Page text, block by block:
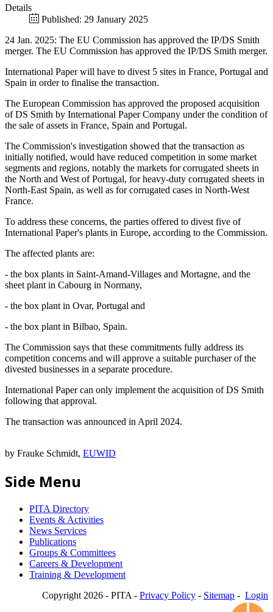
Details
Published: 29 January 2025
24 Jan. 2025: The EU Commission has approved the IP/DS Smith
merger. The EU Commission has approved the IP/DS Smith merger.
International Paper will have to divest 5 sites in France, Portugal and
Spain in order to finalise the transaction.
The European Commission has approved the proposed acquisition
of DS Smith by International Paper Company under the condition of
the sale of assets in France, Spain and Portugal.
The Commission's investigation showed that the transaction as
initially notified, would have reduced competition in some market
segments and regions, notably the markets for corrugated sheets in
the North and West of Portugal, for heavy-duty corrugated sheets in
North-East Spain, as well as for corrugated cases in North-West
France.
To address these concerns, the parties offered to divest five of
International Paper's plants in Europe, according to the Commission.
The affected plants are:
- the box plants in Saint-Amand-Villages and Mortagne, and the
sheet plant in Cabourg in Normany,
- the box plant in Ovar, Portugal and
- the box plant in Bilbao, Spain.
The Commission says that these commitments fully address its
competition concerns and will approve a suitable purchaser of the
divested businesses in a separate procedure.
International Paper can only implement the acquisition of DS Smith
following that approval.
The transaction was announced in April 2024.
by Frauke Schmidt, EUWID
Side Menu
PITA Directory
Events & Activities
News Services
Publications
Groups & Committees
Careers & Development
Training & Development
Copyright 2026 - PITA - Privacy Policy - Sitemap - Login